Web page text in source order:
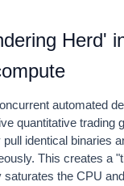
Herd'
automated
quantitative trading
pull identical binaries
This creates a
saturates the CPU